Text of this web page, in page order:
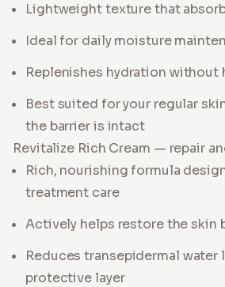
Lightweight texture that
Ideal for daily moisture
Replenishes hydration without
Best suited for your regular
the barrier is intact
Revitalize Rich Cream — repair
Rich, nourishing formula
treatment care
Actively helps restore the skin
Reduces transepidermal water
protective layer